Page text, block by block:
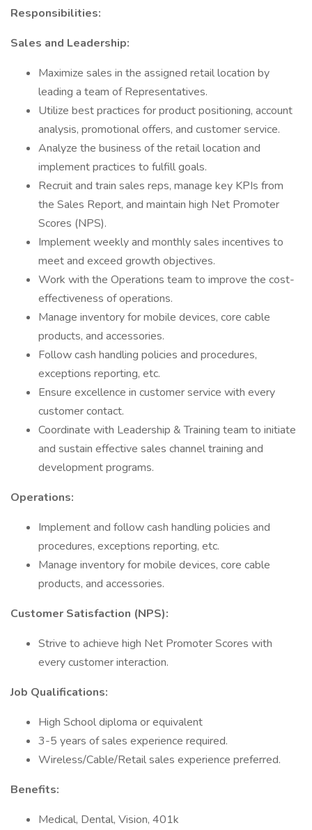
Responsibilities:
Sales and Leadership:
Maximize sales in the assigned retail location by
leading a team of Representatives.
Utilize best practices for product positioning, account
analysis, promotional offers, and customer service.
Analyze the business of the retail location and
implement practices to fulfill goals.
Recruit and train sales reps, manage key KPIs from
the Sales Report, and maintain high Net Promoter
Scores (NPS).
Implement weekly and monthly sales incentives to
meet and exceed growth objectives.
Work with the Operations team to improve the cost-
effectiveness of operations.
Manage inventory for mobile devices, core cable
products, and accessories.
Follow cash handling policies and procedures,
exceptions reporting, etc.
Ensure excellence in customer service with every
customer contact.
Coordinate with Leadership & Training team to initiate
and sustain effective sales channel training and
development programs.
Operations:
Implement and follow cash handling policies and
procedures, exceptions reporting, etc.
Manage inventory for mobile devices, core cable
products, and accessories.
Customer Satisfaction (NPS):
Strive to achieve high Net Promoter Scores with
every customer interaction.
Job Qualifications:
High School diploma or equivalent
3-5 years of sales experience required.
Wireless/Cable/Retail sales experience preferred.
Benefits:
Medical, Dental, Vision, 401k